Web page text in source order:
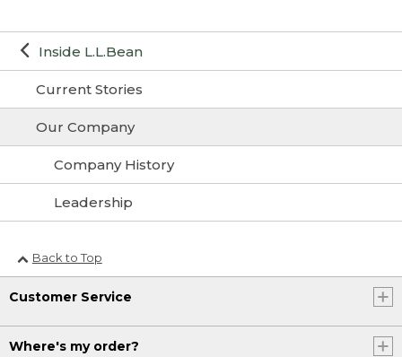
Inside L.L.Bean
Current Stories
Our Company
Company History
Leadership
Back to Top
Customer Service
Where's my order?